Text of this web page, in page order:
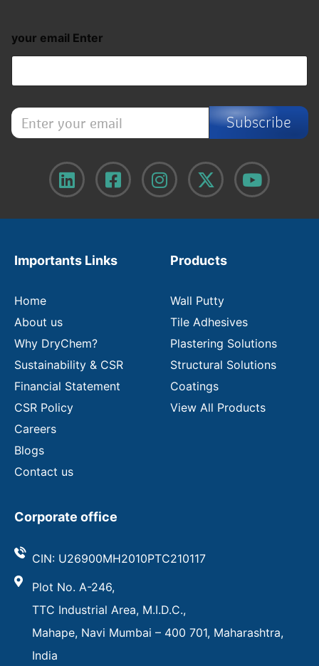
your email Enter
E
n
t
r
a
Subscribe
Importants Links
Home
About us
Why DryChem?
Sustainability & CSR
Financial Statement
CSR Policy
Careers
Blogs
Contact us
Products
Wall Putty
Tile Adhesives
Plastering Solutions
Structural Solutions
Coatings
View All Products
Corporate office
CIN: U26900MH2010PTC210117
Plot No. A-246,
TTC Industrial Area, M.I.D.C.,
Mahape, Navi Mumbai – 400 701, Maharashtra,
India